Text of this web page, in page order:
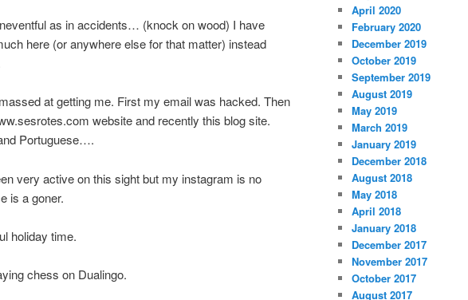
as in accidents… (knock on wood) I have
here (or anywhere else for that matter) instead
at getting me. First my email was hacked. Then
website and recently this blog site.
Portuguese….
very active on this sight but my instagram is no
is a goner.
holiday time.
chess on Dualingo.
April 2020
February 2020
December 2019
October 2019
September 2019
August 2019
May 2019
March 2019
January 2019
December 2018
August 2018
May 2018
April 2018
January 2018
December 2017
November 2017
October 2017
August 2017